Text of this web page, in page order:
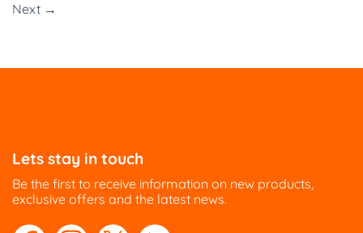
Next →
Lets stay in touch
Be the first to receive information on new products,
exclusive offers and the latest news.